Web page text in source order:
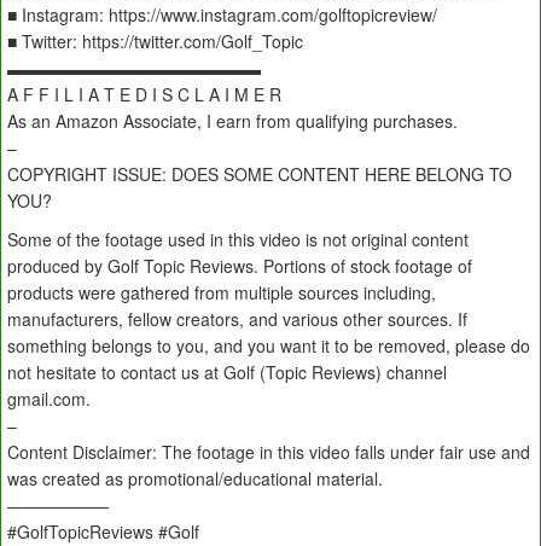
■ Instagram: https://www.instagram.com/golftopicreview/
■ Twitter: https://twitter.com/Golf_Topic
▬▬▬▬▬▬▬▬▬▬▬▬▬▬▬
A F F I L I A T E D I S C L A I M E R
As an Amazon Associate, I earn from qualifying purchases.
–
COPYRIGHT ISSUE: DOES SOME CONTENT HERE BELONG TO
YOU?
Some of the footage used in this video is not original content
produced by Golf Topic Reviews. Portions of stock footage of
products were gathered from multiple sources including,
manufacturers, fellow creators, and various other sources. If
something belongs to you, and you want it to be removed, please do
not hesitate to contact us at Golf (Topic Reviews) channel
gmail.com.
–
Content Disclaimer: The footage in this video falls under fair use and
was created as promotional/educational material.
——————
#GolfTopicReviews #Golf